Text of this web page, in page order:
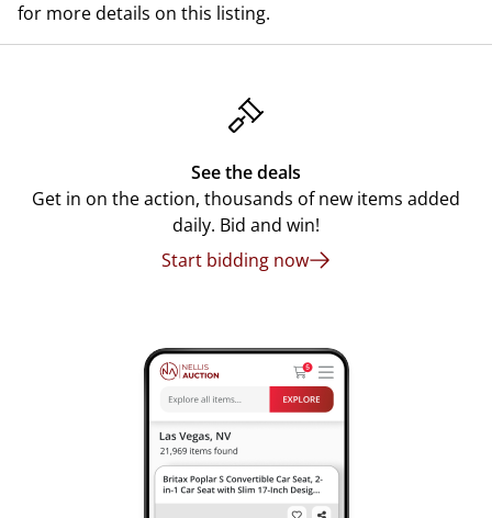
for more details on this listing.
See the deals
Get in on the action, thousands of new items added
daily. Bid and win!
Start bidding now